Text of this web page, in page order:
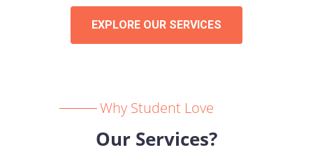
EXPLORE OUR SERVICES
Why Student Love
Our Services?